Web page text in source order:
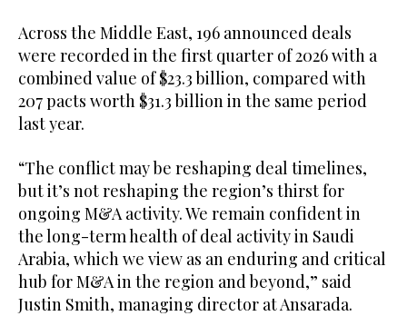
Across the Middle East, 196 announced deals
were recorded in the first quarter of 2026 with a
combined value of $23.3 billion, compared with
207 pacts worth $31.3 billion in the same period
last year.
“The conflict may be reshaping deal timelines,
but it’s not reshaping the region’s thirst for
ongoing M&A activity. We remain confident in
the long-term health of deal activity in Saudi
Arabia, which we view as an enduring and critical
hub for M&A in the region and beyond,” said
Justin Smith, managing director at Ansarada.